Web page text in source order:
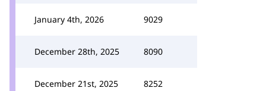
January 4th, 2026 9029
December 28th, 2025 8090
December 21st, 2025 8252